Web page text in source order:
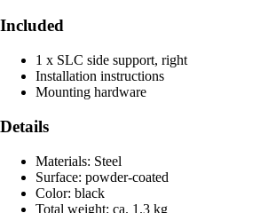
Included
1 x SLC side support, right
Installation instructions
Mounting hardware
Details
Materials: Steel
Surface: powder-coated
Color: black
Total weight: ca. 1.3 kg